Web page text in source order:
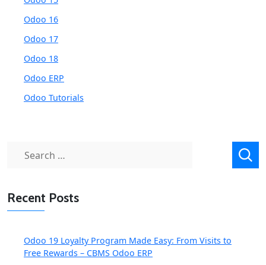
Odoo 16
Odoo 17
Odoo 18
Odoo ERP
Odoo Tutorials
Recent Posts
Odoo 19 Loyalty Program Made Easy: From Visits to
Free Rewards – CBMS Odoo ERP